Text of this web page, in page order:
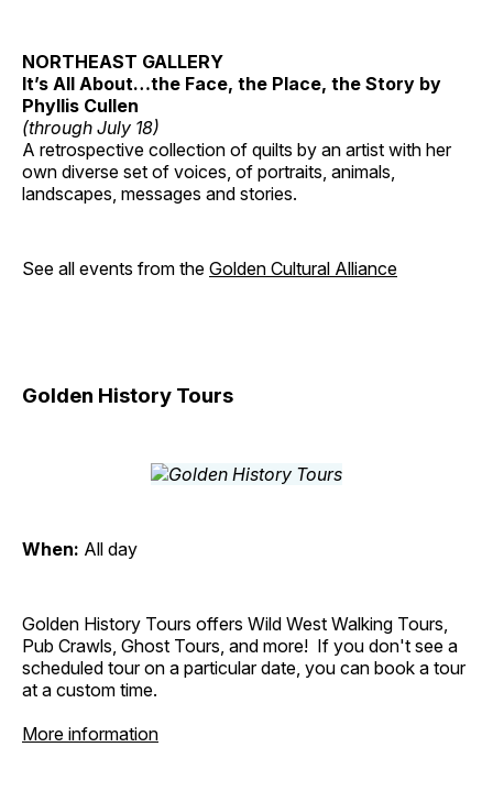
NORTHEAST GALLERY
It’s All About…the Face, the Place, the Story by
Phyllis Cullen
(through July 18)
A retrospective collection of quilts by an artist with her
own diverse set of voices, of portraits, animals,
landscapes, messages and stories.
See all events from the Golden Cultural Alliance
Golden History Tours
When: All day
Golden History Tours offers Wild West Walking Tours,
Pub Crawls, Ghost Tours, and more! If you don't see a
scheduled tour on a particular date, you can book a tour
at a custom time.
More information